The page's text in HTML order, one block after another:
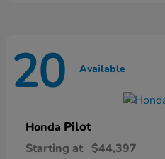
20 Available
Honda Pilot
Starting at $44,397